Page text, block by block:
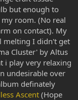
but enough to
room. (No real
on contact). My
melting I didn't get
Cluster' by Altus
i play very relaxing
undesirable over
definately
Ascent(Hope